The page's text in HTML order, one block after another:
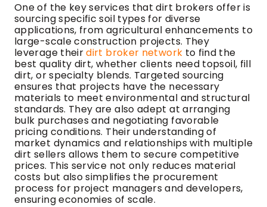
One of the key services that dirt brokers offer is
sourcing specific soil types for diverse
applications, from agricultural enhancements to
large-scale construction projects. They
leverage theirdirt broker network to find the
best quality dirt, whether clients need topsoil, fill
dirt, or specialty blends. Targeted sourcing
ensures that projects have the necessary
materials to meet environmental and structural
standards. They are also adept at arranging
bulk purchases and negotiating favorable
pricing conditions. Their understanding of
market dynamics and relationships with multiple
dirt sellers allows them to secure competitive
prices. This service not only reduces material
costs but also simplifies the procurement
process for project managers and developers,
ensuring economies of scale.